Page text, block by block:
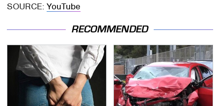
SOURCE:YouTube
RECOMMENDED